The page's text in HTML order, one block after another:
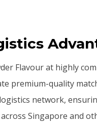
Flavour at highly
premium-quality
network,
Singapore and